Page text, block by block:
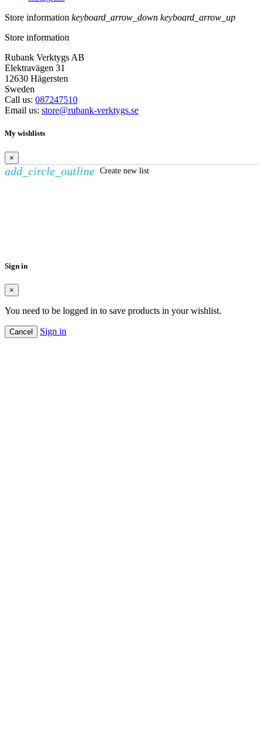
Store information keyboard_arrow_down keyboard_arrow_up
Store information
Rubank Verktygs AB
Elektravägen 31
12630 Hägersten
Sweden
Call us: 087247510
Email us: store@rubank-verktygs.se
My wishlists
×
add_circle_outline Create new list
Sign in
×
You need to be logged in to save products in your wishlist.
Cancel Sign in